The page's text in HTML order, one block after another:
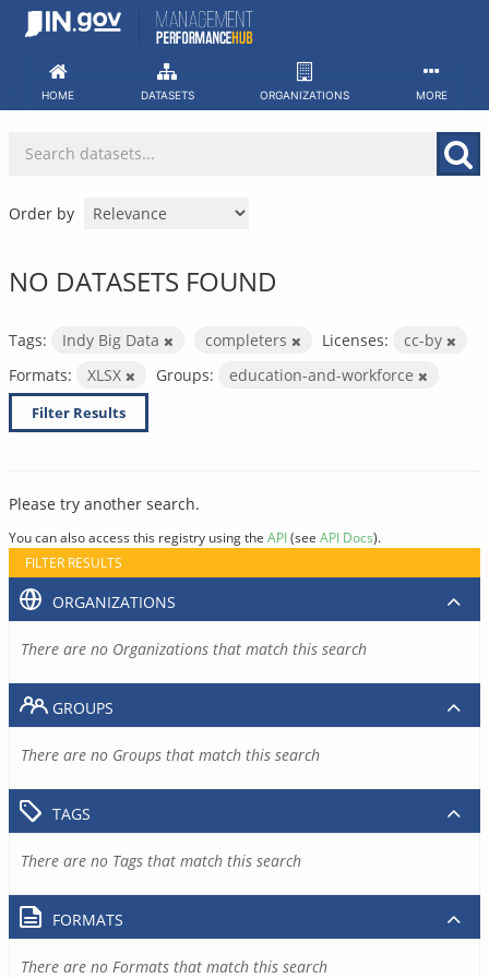
Skip
HOME DATASETS ORGANIZATIONS MORE
Order by
NO DATASETS FOUND
Tags: Indy Big Data completers Licenses:
cc-by
Formats:
XLSX Groups: education-and-workforce
Filter Results
Please try another search.
You can also access this registry using the API(see API Docs).
FILTER RESULTS
ORGANIZATIONS
There are no Organizations that match this search
GROUPS
There are no Groups that match this search
TAGS
There are no Tags that match this search
FORMATS
There are no Formats that match this search